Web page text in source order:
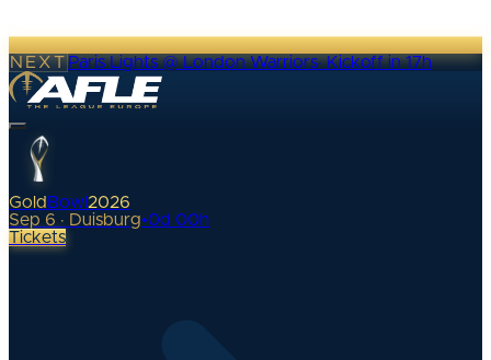
NEXTParis Lights @ London Warriors·Kickoff in 17h
Gold Bowl 2026
Sep 6 · Duisburg•0d 00h
Tickets